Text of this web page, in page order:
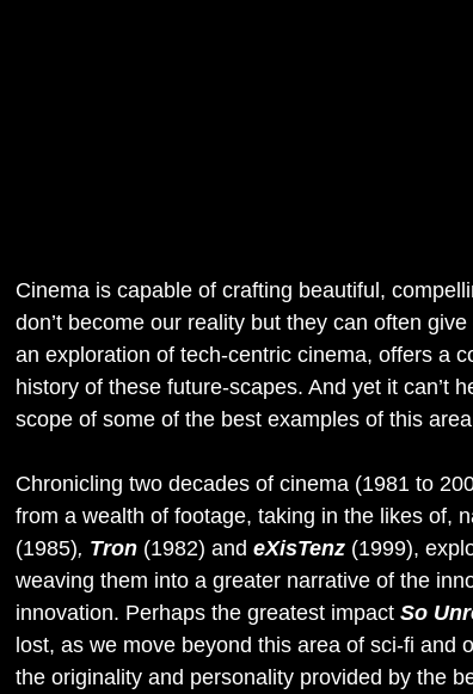
Cinema is capable of crafting beautiful,
don’t become our reality but they can often
an exploration of tech-centric cinema, offers a
history of these future-scapes. And yet it can’t
scope of some of the best examples of this
Chronicling two decades of cinema (1981 to
from a wealth of footage, taking in the likes of,
(1985), Tron (1982) and eXisTenz (1999),
weaving them into a greater narrative of the
innovation. Perhaps the greatest impact So
lost, as we move beyond this area of sci-fi
the originality and personality provided by the